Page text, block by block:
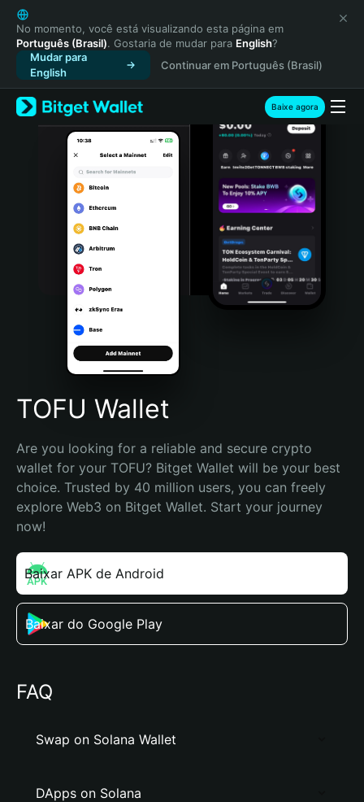
English
日本語
Tiếng Việt
Русский
Español (Latinoamérica)
Türkçe
Italiano
Português (Portugal)
Bahasa Indonesia
Português (Brasil)
Español (Argentina)
No momento, você está visualizando esta página em
Português (Brasil). Gostaria de mudar para English?
Mudar para
English
Continuar em Português (Brasil)
Baixe agora
TOFU Wallet
Are you looking for a reliable and secure crypto
wallet for your TOFU? Bitget Wallet will be your best
choice. Trusted by 40 million users, you can freely
explore Web3 on Bitget Wallet. Start your journey
now!
Baixar APK de Android
Baixar do Google Play
FAQ
Swap on Solana Wallet
DApps on Solana